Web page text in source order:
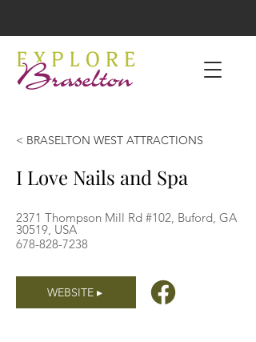
< BRASELTON WEST ATTRACTIONS
I Love Nails and Spa
2371 Thompson Mill Rd #102, Buford, GA
30519, USA
678-828-7238
WEBSITE ▸